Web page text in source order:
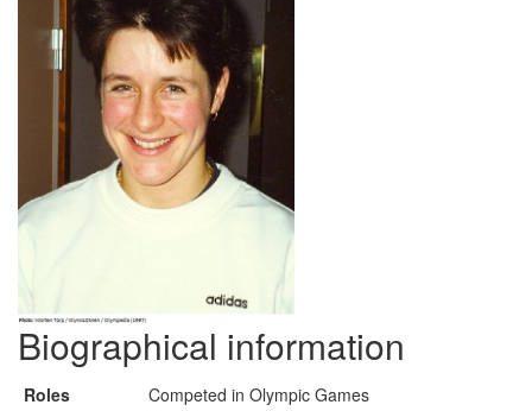
Biographical information
Roles
Competed in Olympic Games